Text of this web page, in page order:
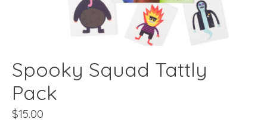
Spooky Squad Tattly
Pack
$15.00